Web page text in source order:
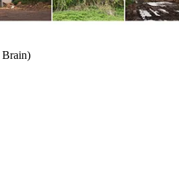
Brain)